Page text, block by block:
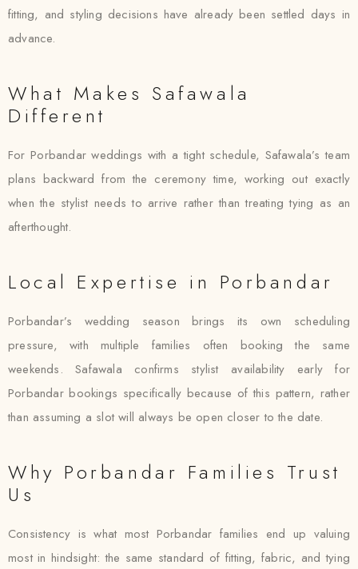
fitting, and styling decisions have already been settled days in
advance.
What Makes Safawala
Different
For Porbandar weddings with a tight schedule, Safawala’s team
plans backward from the ceremony time, working out exactly
when the stylist needs to arrive rather than treating tying as an
afterthought.
Local Expertise in Porbandar
Porbandar’s wedding season brings its own scheduling
pressure, with multiple families often booking the same
weekends. Safawala confirms stylist availability early for
Porbandar bookings specifically because of this pattern, rather
than assuming a slot will always be open closer to the date.
Why Porbandar Families Trust
Us
Consistency is what most Porbandar families end up valuing
most in hindsight: the same standard of fitting, fabric, and tying